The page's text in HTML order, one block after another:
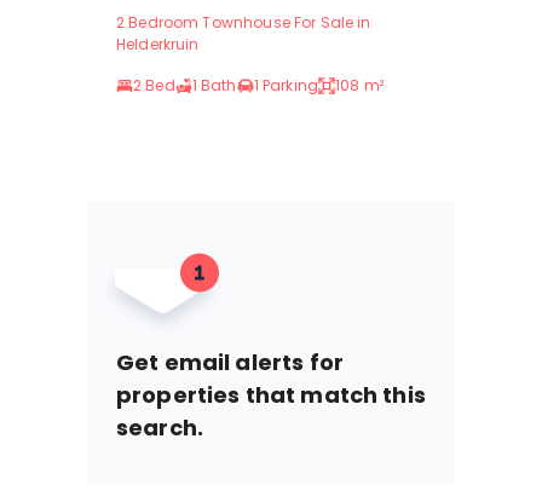
2 Bedroom Townhouse For Sale in
Helderkruin
2 Bed
1 Bath 1 Parking 108 m²
Get email alerts for
properties that match this
search.